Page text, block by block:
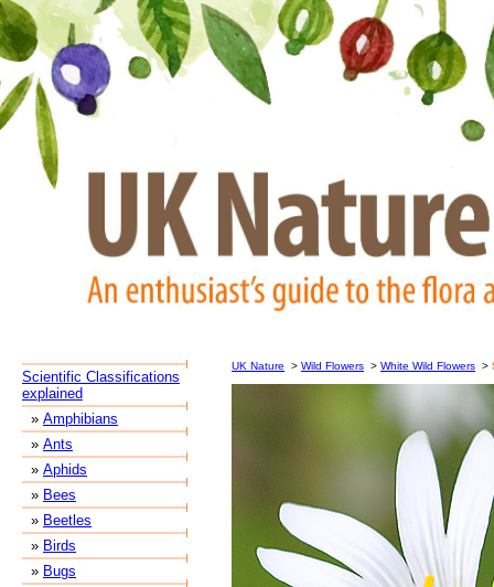
Scientific Classifications
explained
» Amphibians
» Ants
» Aphids
» Bees
» Beetles
» Birds
» Bugs
UK Nature > Wild Flowers > White Wild Flowers >